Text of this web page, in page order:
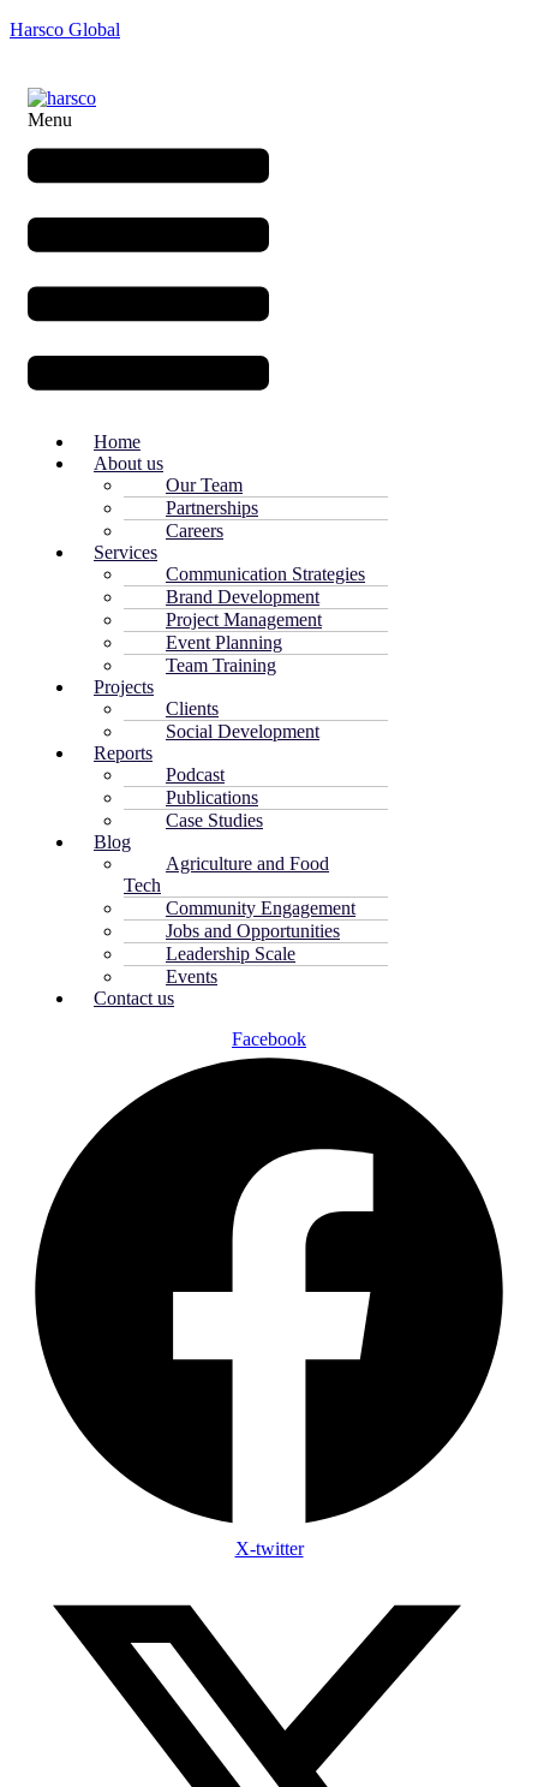
Harsco Global
Menu
Home
About us
Our Team
Partnerships
Careers
Services
Communication Strategies
Brand Development
Project Management
Event Planning
Team Training
Projects
Clients
Social Development
Reports
Podcast
Publications
Case Studies
Blog
Agriculture and Food
Tech
Community Engagement
Jobs and Opportunities
Leadership Scale
Events
Contact us
Facebook
X-twitter